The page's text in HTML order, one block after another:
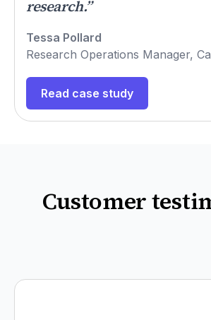
research.”
Tessa Pollard
Research Operations Manager,
Read case study
Customer